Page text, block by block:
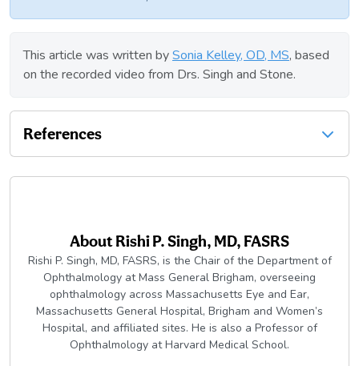
This article was written bySonia Kelley, OD, MS, based
on the recorded video from Drs. Singh and Stone.
References
AboutRishi P. Singh, MD, FASRS
Rishi P. Singh, MD, FASRS, is the Chair of the Department of
Ophthalmology at Mass General Brigham, overseeing
ophthalmology across Massachusetts Eye and Ear,
Massachusetts General Hospital, Brigham and Women’s
Hospital, and affiliated sites. He is also a Professor of
Ophthalmology at Harvard Medical School.